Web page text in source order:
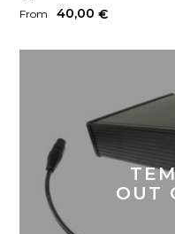
From 40,00€
OUT